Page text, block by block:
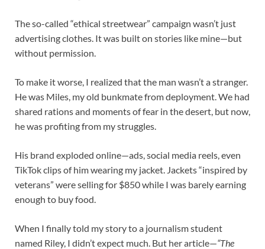
The so-called “ethical streetwear” campaign wasn’t just
advertising clothes. It was built on stories like mine—but
without permission.
To make it worse, I realized that the man wasn’t a stranger.
He was Miles, my old bunkmate from deployment. We had
shared rations and moments of fear in the desert, but now,
he was profiting from my struggles.
His brand exploded online—ads, social media reels, even
TikTok clips of him wearing my jacket. Jackets “inspired by
veterans” were selling for $850 while I was barely earning
enough to buy food.
When I finally told my story to a journalism student
named Riley, I didn’t expect much. But her article—“The